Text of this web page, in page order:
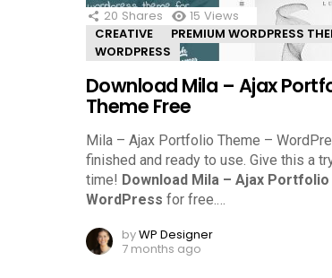
20 Shares 15 Views
CREATIVE
PREMIUM WORDPRESS
WORDPRESS
Download Mila – Ajax
Theme Free
Mila – Ajax Portfolio Theme –
finished and ready to use. Give this a
time! Download Mila – Ajax
WordPress for free.…
byWP Designer
7 months ago